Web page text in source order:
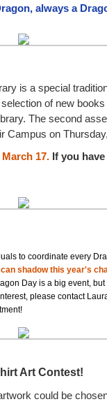
always a
is a special
of new
The second
Campus on
17. If you
to coordinate every
shadow this year's
Day is a big event,
please contact
Art Contest!
could be